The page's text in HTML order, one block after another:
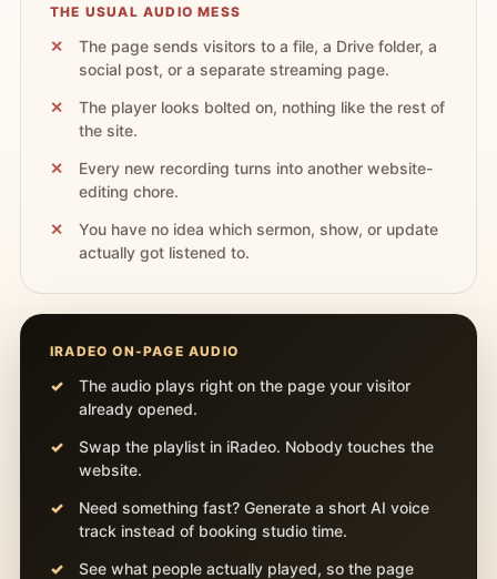
THE USUAL AUDIO MESS
The page sends visitors to a file, a Drive folder, a
social post, or a separate streaming page.
The player looks bolted on, nothing like the rest of
the site.
Every new recording turns into another website-
editing chore.
You have no idea which sermon, show, or update
actually got listened to.
IRADEO ON-PAGE AUDIO
The audio plays right on the page your visitor
already opened.
Swap the playlist in iRadeo. Nobody touches the
website.
Need something fast? Generate a short AI voice
track instead of booking studio time.
See what people actually played, so the page